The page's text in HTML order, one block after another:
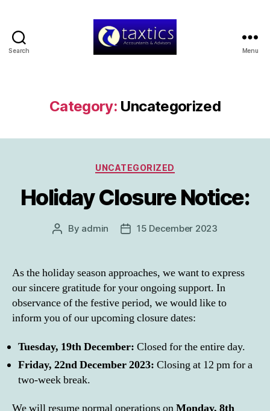
Search
&
Advisors
Menu
Category: Uncategorized
Categories
UNCATEGORIZED
Holiday Closure Notice:
Post
By admin
Post15 December 2023
As the holiday season approaches, we want to express
our sincere gratitude for your ongoing support. In
observance of the festive period, we would like to
inform you of our upcoming closure dates:
Tuesday, 19th December: Closed for the entire day.
Friday, 22nd December 2023: Closing at 12 pm for a
two-week break.